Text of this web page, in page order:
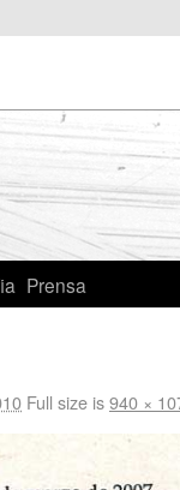
Prensa
Full size is940 ×